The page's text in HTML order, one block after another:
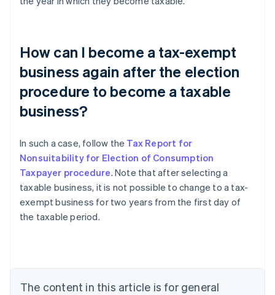
How can I become a tax-exempt
business again after the election
procedure to become a taxable
business?
In such a case, follow the Tax Report for
Nonsuitability for Election of Consumption
Taxpayer procedure. Note that after selecting a
taxable business, it is not possible to change to a tax-
exempt business for two years from the first day of
the taxable period.
The content in this article is for general
Australia
NederlandsFrançaisDeutschEnglish